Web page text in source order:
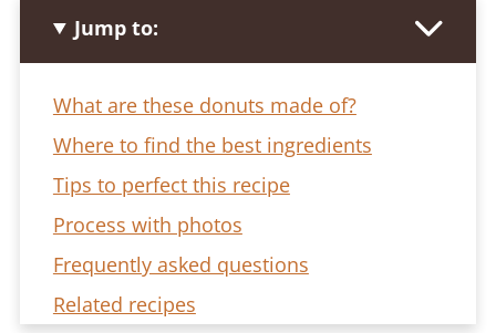
Jump to:
What are these donuts made of?
Where to find the best ingredients
Tips to perfect this recipe
Process with photos
Frequently asked questions
Related recipes